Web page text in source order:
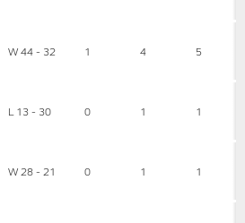
W 44 - 32 1 4 5
L 13 - 30 0 1 1
W 28 - 21 0 1 1